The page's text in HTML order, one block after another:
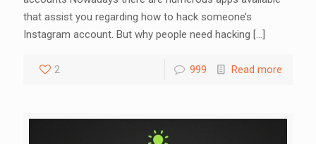
that assist you regarding how to hack someone’s
Instagram account. But why people need hacking […]
2 999 Read more